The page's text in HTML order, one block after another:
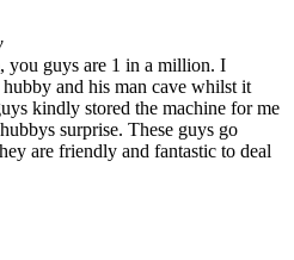
you guys are 1 in a million. I
and his man cave whilst it
kindly stored the machine for me
surprise. These guys go
are friendly and fantastic to deal